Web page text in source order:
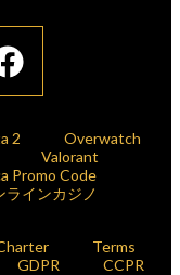
2
Overwatch
Valorant
Promo Code
ラインカジノ
Terms
GDPR
CCPR